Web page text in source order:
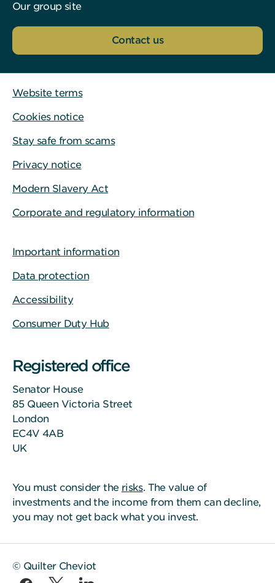
Our group site
Contact us
Website terms
Cookies notice
Stay safe from scams
Privacy notice
Modern Slavery Act
Corporate and regulatory information
Important information
Data protection
Accessibility
Consumer Duty Hub
Registered office
Senator House
85 Queen Victoria Street
London
EC4V 4AB
UK
You must consider the risks. The value of
investments and the income from them can decline,
you may not get back what you invest.
© Quilter Cheviot